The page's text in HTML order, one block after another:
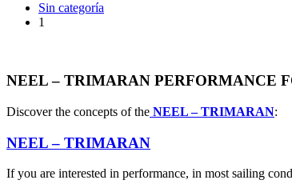
Sin categoría
1
NEEL – TRIMARAN PERFORMANCE
Discover the concepts of the NEEL – TRIMARAN:
NEEL – TRIMARAN
If you are interested in performance, in most sailing